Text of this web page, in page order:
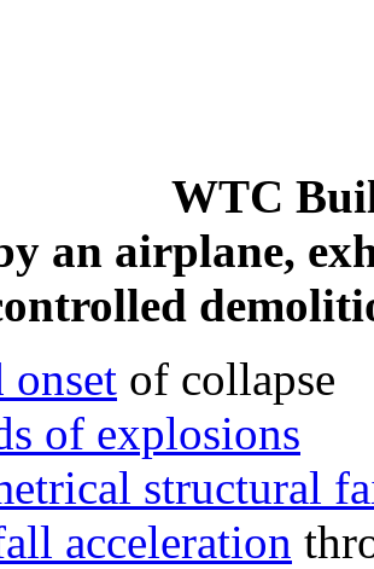
WTC
an airplane,
onset of collapse
of explosions
structural
acceleration